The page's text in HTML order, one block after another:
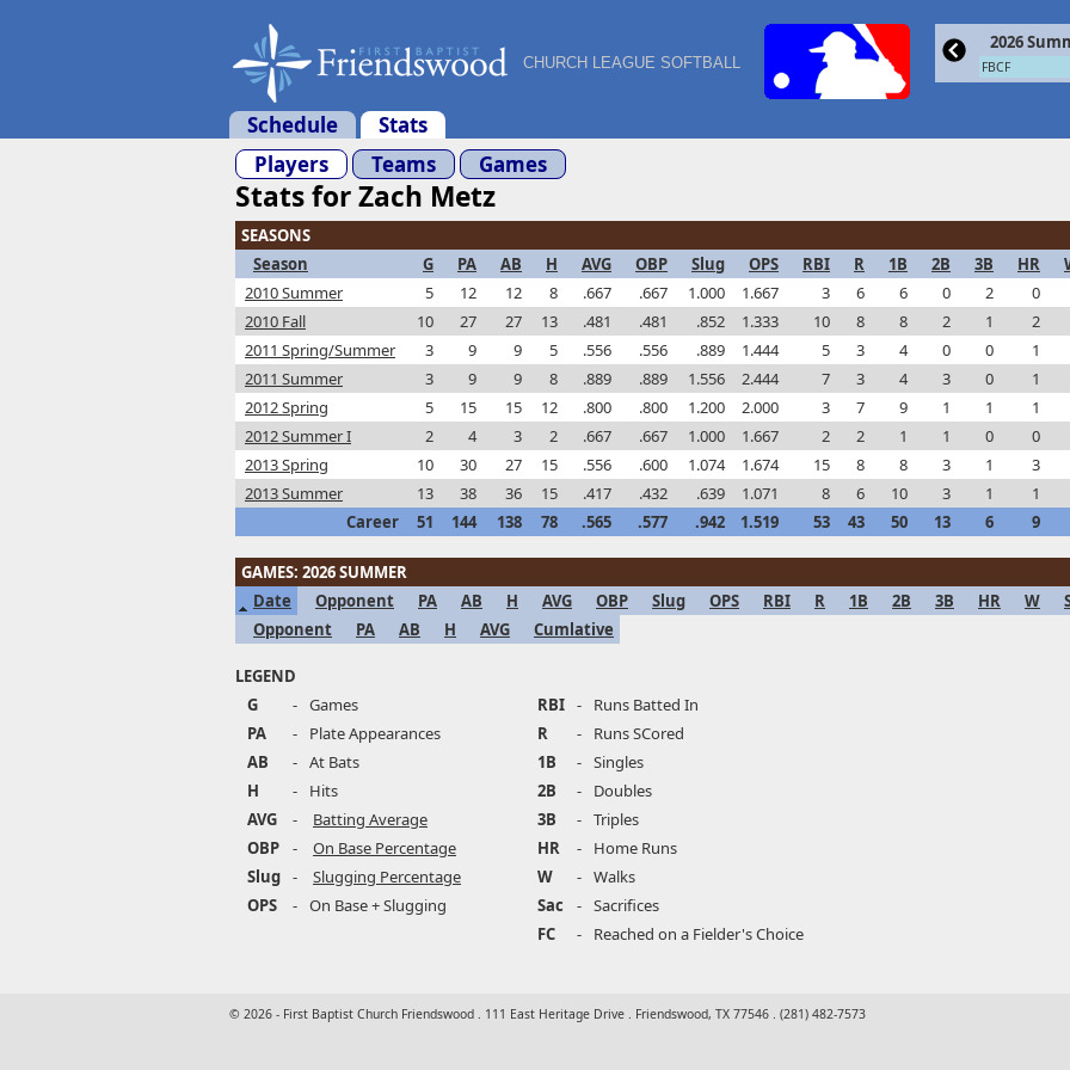
CHURCH LEAGUE SOFTBALL
2026
FBCF
Schedule
Stats
Players
Teams Games
Stats for Zach Metz
SEASONS
Season
G PA AB H AVG OBP Slug OPS RBI R 1B 2B 3B HR
2010 Summer
5 12 12 8 .667 .667 1.000 1.667 3 6 6 0 2 0
2010 Fall
10 27 27 13 .481 .481 .852 1.333 10 8 8 2 1 2
2011 Spring/Summer
3 9 9 5 .556 .556 .889 1.444 5 3 4 0 0 1
2011 Summer
3 9 9 8 .889 .889 1.556 2.444 7 3 4 3 0 1
2012 Spring
5 15 15 12 .800 .800 1.200 2.000 3 7 9 1 1 1
2012 Summer I
2 4 3 2 .667 .667 1.000 1.667 2 2 1 1 0 0
2013 Spring
10 30 27 15 .556 .600 1.074 1.674 15 8 8 3 1 3
2013 Summer
13 38 36 15 .417 .432 .639 1.071 8 6 10 3 1 1
Career
51 144 138 78 .565 .577 .942 1.519 53 43 50 13 6 9
GAMES: 2026 SUMMER
Date
Opponent PA AB H AVG OBP Slug OPS RBI R 1B 2B 3B HR W
Opponent
PA AB H AVG Cumlative
LEGEND
G
- Games
PA
-
Plate Appearances
AB
- At Bats
H
-
Hits
AVG
-
Batting Average
OBP
-
On Base Percentage
Slug -
Slugging Percentage
OPS
- On Base + Slugging
RBI -
Runs Batted In
R
-
Runs SCored
1B
- Singles
2B
-
Doubles
3B
- Triples
HR
-
Home Runs
W
- Walks
Sac
- Sacrifices
FC
- Reached on a Fielder's Choice
© 2026 - First Baptist Church Friendswood . 111 East Heritage Drive . Friendswood, TX 77546 . (281) 482-7573